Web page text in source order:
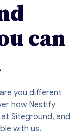
can
you different
how Nestify
Siteground, and
with us.